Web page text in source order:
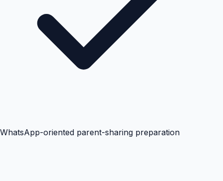
WhatsApp-oriented parent-sharing preparation